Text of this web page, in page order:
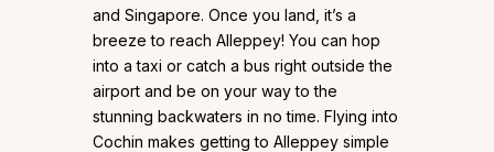
and Singapore. Once you land, it’s a
breeze to reach Alleppey! You can hop
into a taxi or catch a bus right outside the
airport and be on your way to the
stunning backwaters in no time. Flying into
Cochin makes getting to Alleppey simple